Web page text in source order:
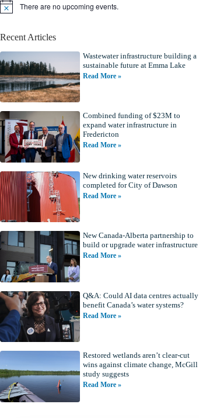
N
i
There are no upcoming events.
Recent Articles
Wastewater infrastructure building a
sustainable future at Emma Lake
Read More »
Combined funding of $23M to
expand water infrastructure in
Fredericton
Read More »
New drinking water reservoirs
completed for City of Dawson
Read More »
New Canada-Alberta partnership to
build or upgrade water infrastructure
Read More »
Q&A: Could AI data centres actually
benefit Canada’s water systems?
Read More »
Restored wetlands aren’t clear-cut
wins against climate change, McGill
study suggests
Read More »